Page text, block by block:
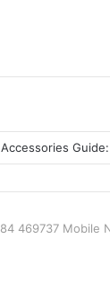
469737 Mobile